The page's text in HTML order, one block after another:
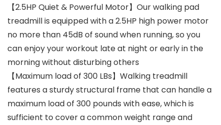
【2.5HP Quiet & Powerful Motor】Our walking pad
treadmill is equipped with a 2.5HP high power motor
no more than 45dB of sound when running, so you
can enjoy your workout late at night or early in the
morning without disturbing others
【Maximum load of 300 LBs】Walking treadmill
features a sturdy structural frame that can handle a
maximum load of 300 pounds with ease, which is
sufficient to cover a common weight range and